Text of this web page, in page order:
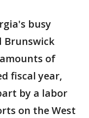
busy
Brunswick
of
fiscal year,
by a labor
on the West